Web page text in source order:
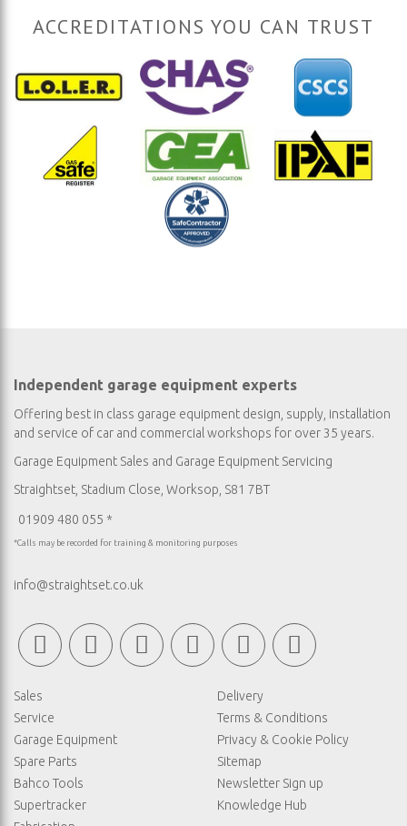
ACCREDITATIONS YOU CAN TRUST
Independent garage equipment experts
Offering best in class garage equipment design, supply, installation
and service of car and commercial workshops for over 35 years.
Garage Equipment Sales and Garage Equipment Servicing
Straightset, Stadium Close, Worksop, S81 7BT
01909 480 055 *
*Calls may be recorded for training & monitoring purposes
info@straightset.co.uk
Sales
Service
Garage Equipment
Spare Parts
Bahco Tools
Supertracker
Delivery
Terms & Conditions
Privacy & Cookie Policy
Sitemap
Newsletter Sign up
Knowledge Hub